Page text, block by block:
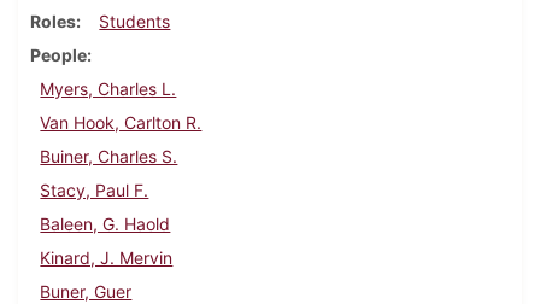
Roles
Students
People
Myers, Charles L.
Van Hook, Carlton R.
Buiner, Charles S.
Stacy, Paul F.
Baleen, G. Haold
Kinard, J. Mervin
Buner, Guer